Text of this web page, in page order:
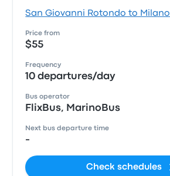
San Giovanni Rotondo to Milano
Price from
$55
Frequency
10 departures/day
Bus operator
FlixBus, MarinoBus
Next bus departure time
-
Check schedules